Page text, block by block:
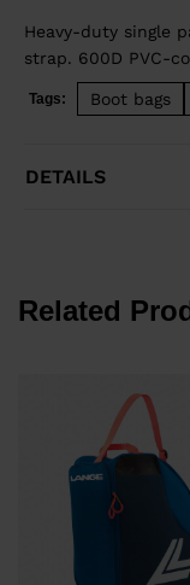
Heavy-duty single
strap. 600D PVC-
Tags: Boot bags
DETAILS
Related